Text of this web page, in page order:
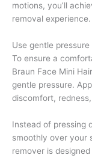
motions, you’ll
removal experience.
Use gentle
To ensure a
Braun Face Mini
gentle pressure.
discomfort,
Instead of pressing
smoothly over your
remover is